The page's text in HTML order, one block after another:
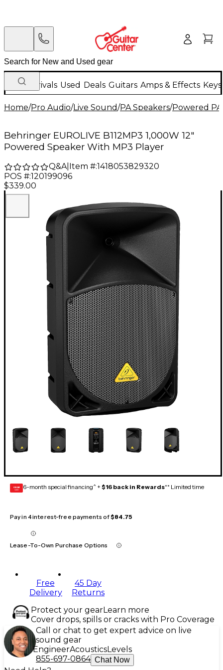
New Arrivals Used Deals Guitars Amps & Effects
Home/Pro Audio/Live Sound/PA Speakers/Powered
Behringer EUROLIVE B112MP3 1,000W 12"
Powered Speaker With MP3 Player
Q&A| Item #:1418053829320
POS #:120199096
$339.00
GEAR
CARD 6-month special financing^ + $16 back in Rewards** Limited time
Pay in 4 interest-free payments of$84.75
Lease-To-Own Purchase Options
Free
Delivery
45 Day
Returns
Protect your gearLearn more
Cover drops, spills or cracks with Pro Coverage
Call or chat to get expert advice on live
sound gear
EngineerAcousticsLevels
855-697-0864 Chat Now